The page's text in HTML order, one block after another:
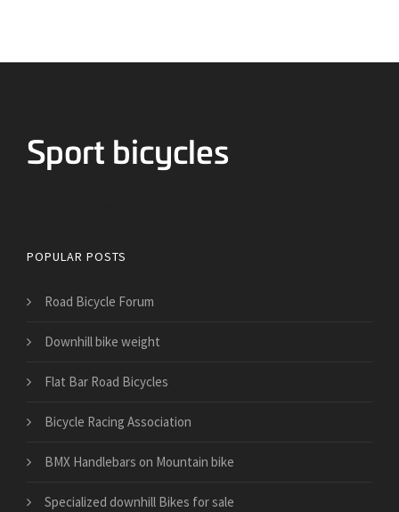
POPULAR POSTS
Road Bicycle Forum
Downhill bike weight
Flat Bar Road Bicycles
Bicycle Racing Association
BMX Handlebars on Mountain bike
Specialized downhill Bikes for sale